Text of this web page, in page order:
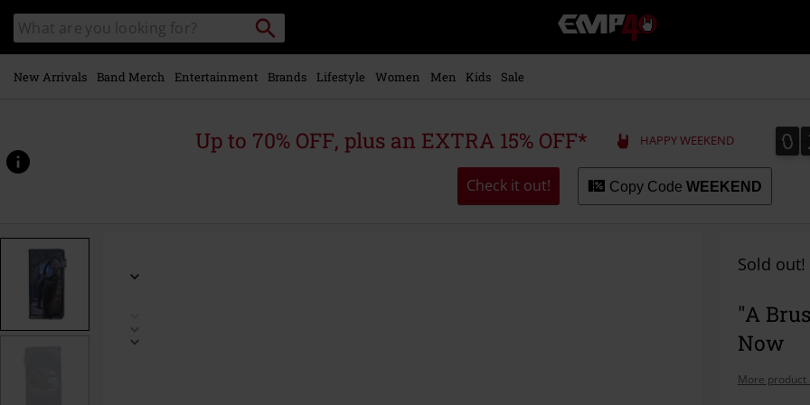
main
content
Search
catalogue
Search
for
Local
Collection
Point.
EMP
-
Music,
Merch
Alternative
Clothing
New Arrivals Band Merch Entertainment Brands Lifestyle Women Men Kids Sale
Up to 70% OFF, plus an EXTRA 15% OFF* HAPPY WEEKEND 0
0
Check it out! Copy Code WEEKEND
www.emp.ie/p/a-
Sold out!
"A
Now
More product